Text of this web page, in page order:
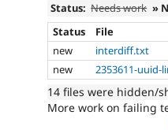
Status: Needs work »
Status
File
new
interdiff.txt
new
2353611-uuid-
14 files were hidden/
More work on failing